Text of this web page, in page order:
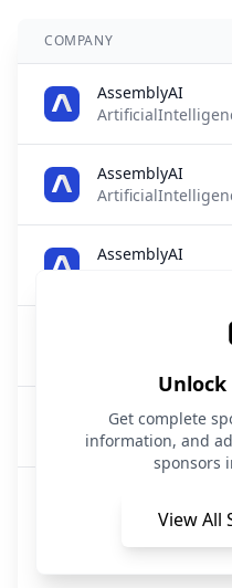
COMPANY
AssemblyAI
AssemblyAI
AssemblyAI
Archie AI
Afforai
Unlock
Get complete
information, and
sponsors
View All